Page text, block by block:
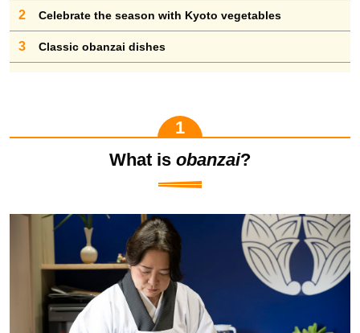
2 Celebrate the season with Kyoto vegetables
3 Classic obanzai dishes
What is obanzai?